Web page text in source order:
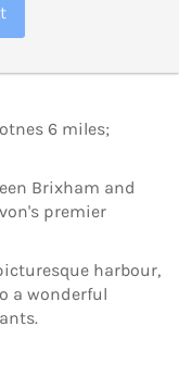
6 miles;
Brixham and
premier
harbour,
a wonderful